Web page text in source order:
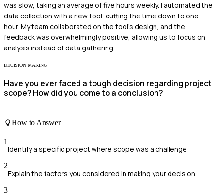
was slow, taking an average of five hours weekly. I automated the
data collection with a new tool, cutting the time down to one
hour. My team collaborated on the tool's design, and the
feedback was overwhelmingly positive, allowing us to focus on
analysis instead of data gathering.
DECISION MAKING
Have you ever faced a tough decision regarding project
scope? How did you come to a conclusion?
How to Answer
1
Identify a specific project where scope was a challenge
2
Explain the factors you considered in making your decision
3